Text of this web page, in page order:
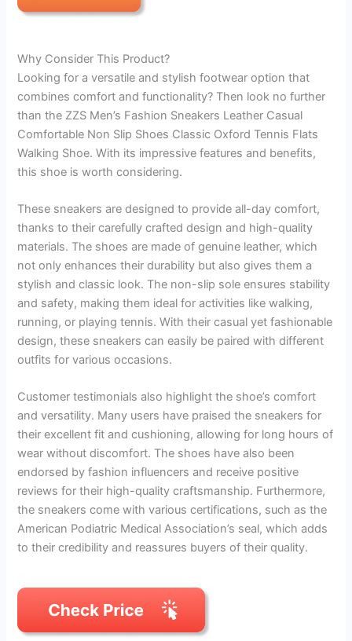
Why Consider This Product?
Looking for a versatile and stylish footwear option that
combines comfort and functionality? Then look no further
than the ZZS Men’s Fashion Sneakers Leather Casual
Comfortable Non Slip Shoes Classic Oxford Tennis Flats
Walking Shoe. With its impressive features and benefits,
this shoe is worth considering.
These sneakers are designed to provide all-day comfort,
thanks to their carefully crafted design and high-quality
materials. The shoes are made of genuine leather, which
not only enhances their durability but also gives them a
stylish and classic look. The non-slip sole ensures stability
and safety, making them ideal for activities like walking,
running, or playing tennis. With their casual yet fashionable
design, these sneakers can easily be paired with different
outfits for various occasions.
Customer testimonials also highlight the shoe’s comfort
and versatility. Many users have praised the sneakers for
their excellent fit and cushioning, allowing for long hours of
wear without discomfort. The shoes have also been
endorsed by fashion influencers and receive positive
reviews for their high-quality craftsmanship. Furthermore,
the sneakers come with various certifications, such as the
American Podiatric Medical Association’s seal, which adds
to their credibility and reassures buyers of their quality.